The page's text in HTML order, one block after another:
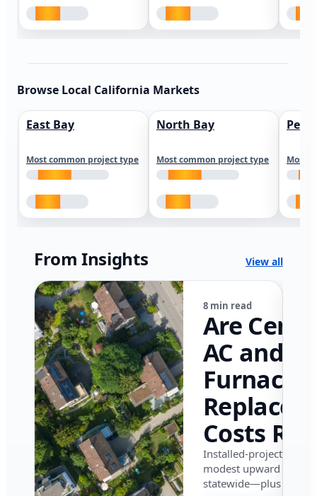
Browse Local California Markets
East Bay
Most common project type
North Bay
Most common project type Most
From Insights View all
8 min read
Are
AC and
Furnace
Costs
in
in 2026?
Installed-project data
modest upward
statewide—plus where